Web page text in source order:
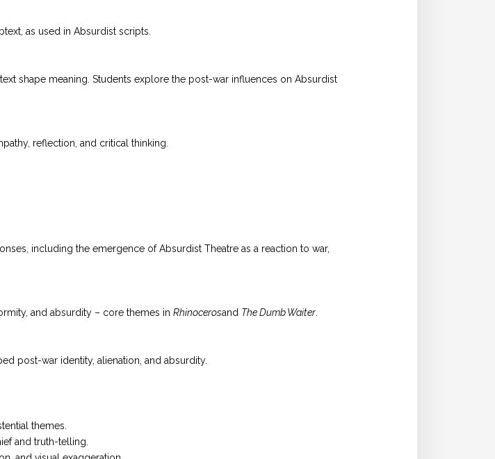
as used in Absurdist scripts.
shape meaning. Students explore the post-war influences on Absurdist
reflection, and critical thinking.
including the emergence of Absurdist Theatre as a reaction to war,
and absurdity – core themes in Rhinocerosand The Dumb Waiter.
post-war identity, alienation, and absurdity.
themes.
and truth-telling.